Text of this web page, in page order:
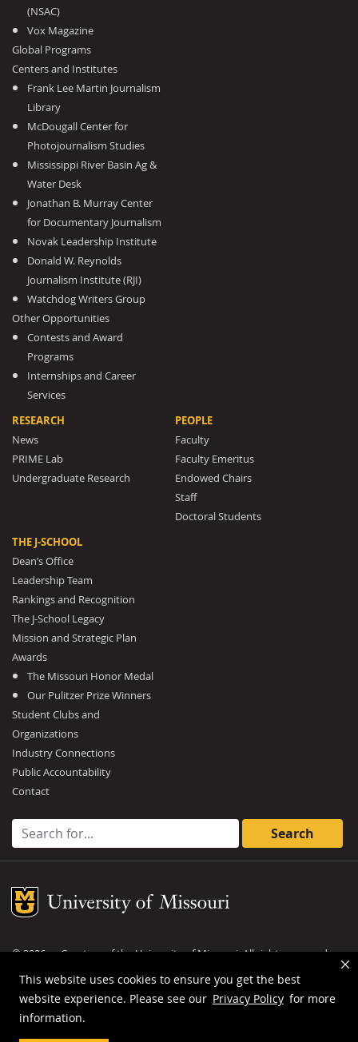
This website uses cookies to ensure you get the best
website experience. Please see our Privacy Policy for more
information.
(NSAC)
Vox Magazine
Global Programs
Centers and Institutes
Frank Lee Martin Journalism
Library
McDougall Center for
Photojournalism Studies
Mississippi River Basin Ag &
Water Desk
Jonathan B. Murray Center
for Documentary Journalism
Novak Leadership Institute
Donald W. Reynolds
Journalism Institute (RJI)
Watchdog Writers Group
Other Opportunities
Contests and Award
Programs
Internships and Career
Services
RESEARCH
News
PRIME Lab
Undergraduate Research
PEOPLE
Faculty
Faculty Emeritus
Endowed Chairs
Staff
Doctoral Students
THE J-SCHOOL
Dean’s Office
Leadership Team
Rankings and Recognition
The J-School Legacy
Mission and Strategic Plan
Awards
The Missouri Honor Medal
Our Pulitzer Prize Winners
Student Clubs and
Organizations
Industry Connections
Public Accountability
Contact
Search for:
Mizzou Logo
©2026— Curators of theUniversity of Missouri. All rights reserved.
DMCA and other copyright information
Privacy policy
MU is anequal opportunity employer.